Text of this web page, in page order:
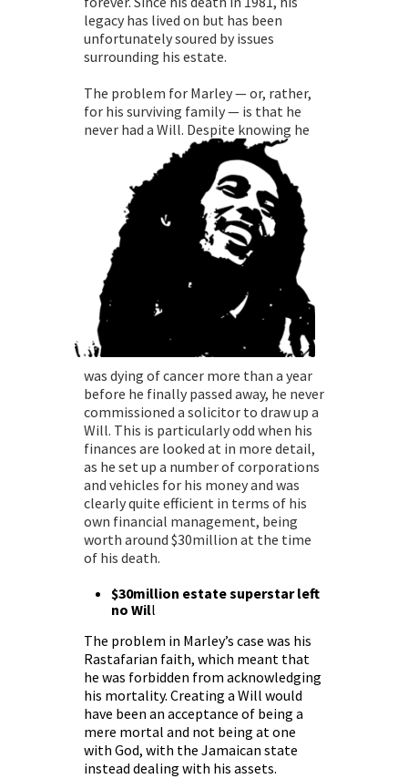
legacy has lived on but has been
unfortunately soured by issues
surrounding his estate.
The problem for Marley — or, rather,
for his surviving family — is that he
never had a Will. Despite knowing he
was dying of cancer more than a year
before he finally passed away, he never
commissioned a solicitor to draw up a
Will. This is particularly odd when his
finances are looked at in more detail,
as he set up a number of corporations
and vehicles for his money and was
clearly quite efficient in terms of his
own financial management, being
worth around $30million at the time
of his death.
$30million estate superstar left
no Will
The problem in Marley’s case was his
Rastafarian faith, which meant that
he was forbidden from acknowledging
his mortality. Creating a Will would
have been an acceptance of being a
mere mortal and not being at one
with God, with the Jamaican state
instead dealing with his assets.